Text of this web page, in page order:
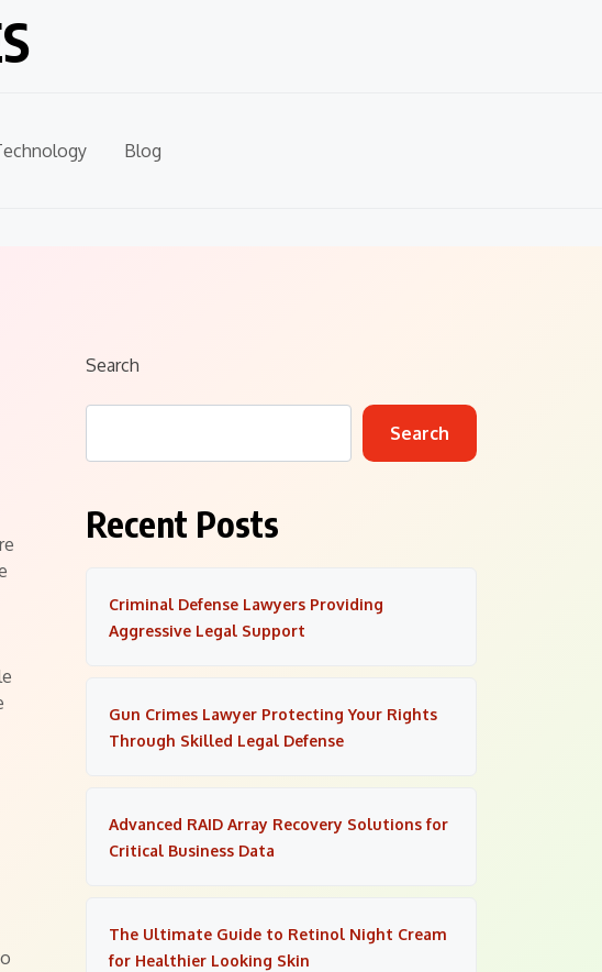
Blog
Search
Search
Recent Posts
Criminal Defense Lawyers Providing
Aggressive Legal Support
Gun Crimes Lawyer Protecting Your Rights
Through Skilled Legal Defense
Advanced RAID Array Recovery Solutions for
Critical Business Data
The Ultimate Guide to Retinol Night Cream
for Healthier Looking Skin